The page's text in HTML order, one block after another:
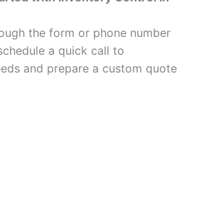
the form or phone number
a quick call to
and prepare a custom quote